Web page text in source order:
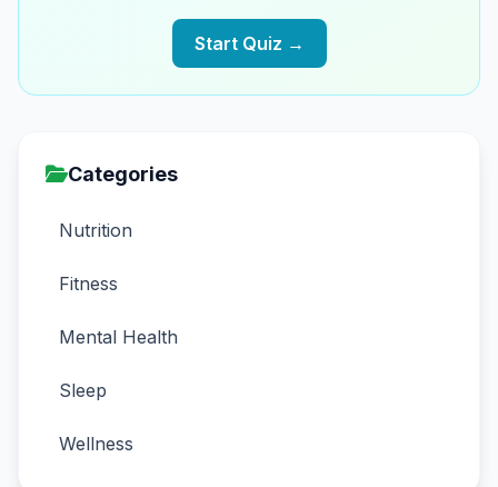
Start Quiz →
Categories
Nutrition
Fitness
Mental Health
Sleep
Wellness